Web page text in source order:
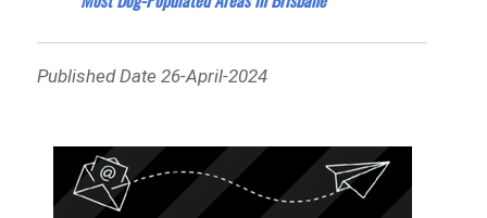
Published Date 26-April-2024